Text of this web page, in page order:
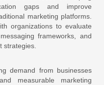
gaps and improve
marketing platforms.
organizations to evaluate
frameworks, and
strategies.
demand from businesses
measurable marketing